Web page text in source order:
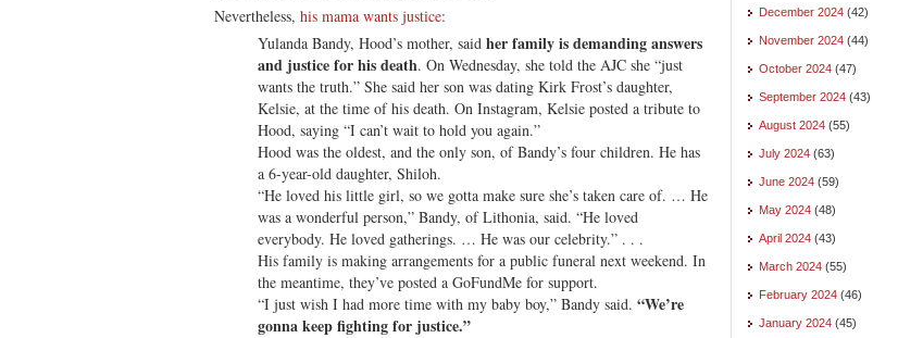
Nevertheless, his mama wants justice:
Yulanda Bandy, Hood’s mother, said her family is demanding answers
and justice for his death. On Wednesday, she told the AJC she “just
wants the truth.” She said her son was dating Kirk Frost’s daughter,
Kelsie, at the time of his death. On Instagram, Kelsie posted a tribute to
Hood, saying “I can’t wait to hold you again.”
Hood was the oldest, and the only son, of Bandy’s four children. He has
a 6-year-old daughter, Shiloh.
“He loved his little girl, so we gotta make sure she’s taken care of. … He
was a wonderful person,” Bandy, of Lithonia, said. “He loved
everybody. He loved gatherings. … He was our celebrity.” . . .
His family is making arrangements for a public funeral next weekend. In
the meantime, they’ve posted a GoFundMe for support.
“I just wish I had more time with my baby boy,” Bandy said. “We’re
gonna keep fighting for justice.”
December 2024 (42)
November 2024 (44)
October 2024 (47)
September 2024 (43)
August 2024 (55)
July 2024 (63)
June 2024 (59)
May 2024 (48)
April 2024 (43)
March 2024 (55)
February 2024 (46)
January 2024 (45)